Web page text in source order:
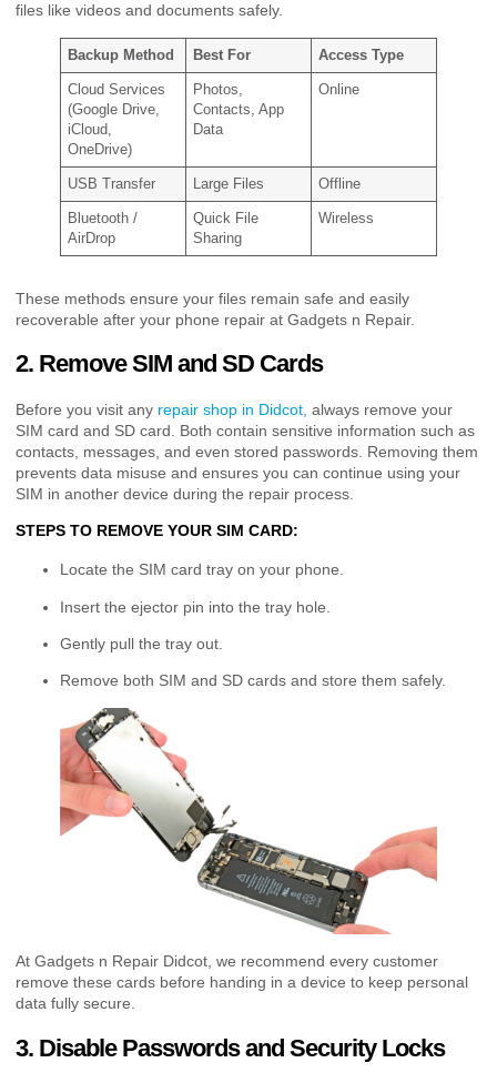
files like videos and documents safely.
Backup Method Best For Access Type
Cloud Services
(Google Drive,
iCloud,
OneDrive)
Photos,
Contacts, App
Data
Online
USB Transfer Large Files Offline
Bluetooth /
AirDrop
Quick File
Sharing
Wireless
These methods ensure your files remain safe and easily
recoverable after your phone repair at Gadgets n Repair.
2. Remove SIM and SD Cards
Before you visit any repair shop in Didcot, always remove your
SIM card and SD card. Both contain sensitive information such as
contacts, messages, and even stored passwords. Removing them
prevents data misuse and ensures you can continue using your
SIM in another device during the repair process.
STEPS TO REMOVE YOUR SIM CARD:
Locate the SIM card tray on your phone.
Insert the ejector pin into the tray hole.
Gently pull the tray out.
Remove both SIM and SD cards and store them safely.
At Gadgets n Repair Didcot, we recommend every customer
remove these cards before handing in a device to keep personal
data fully secure.
3. Disable Passwords and Security Locks